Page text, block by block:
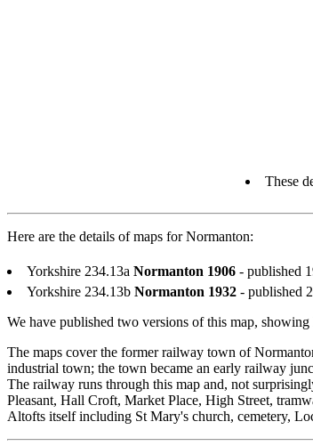
These
Here are the details of maps for Normanton:
Yorkshire 234.13a Normanton 1906 - published
Yorkshire 234.13b Normanton 1932 - published
We have published two versions of this map, showing
The maps cover the former railway town of
industrial town; the town became an early railway
The railway runs through this map and, not
Pleasant, Hall Croft, Market Place, High Street,
Altofts itself including St Mary's church, cemetery,